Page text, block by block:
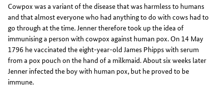
Cowpox was a variant of the disease that was harmless to humans
and that almost everyone who had anything to do with cows had to
go through at the time. Jenner therefore took up the idea of
immunising a person with cowpox against human pox. On 14 May
1796 he vaccinated the eight-year-old James Phipps with serum
from a pox pouch on the hand of a milkmaid. About six weeks later
Jenner infected the boy with human pox, but he proved to be
immune.